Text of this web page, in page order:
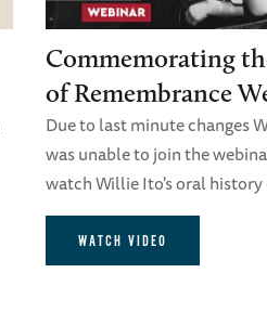
Commemorating
of Remembrance
Due to last minute changes
was unable to join the
watch Willie Ito's oral history
WATCH VIDEO